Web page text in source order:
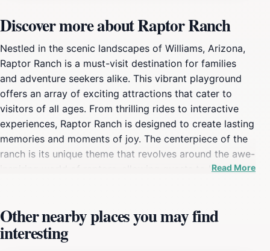
Discover more about Raptor Ranch
Nestled in the scenic landscapes of Williams, Arizona,
Raptor Ranch is a must-visit destination for families
and adventure seekers alike. This vibrant playground
offers an array of exciting attractions that cater to
visitors of all ages. From thrilling rides to interactive
experiences, Raptor Ranch is designed to create lasting
memories and moments of joy. The centerpiece of the
ranch is its unique theme that revolves around the awe-
inspiring world of raptors, allowing guests to learn
playground filled with climbing structures, swings, and
slides, ensuring hours of entertainment. Additionally,
the ranch hosts various seasonal events and activities,
Read More
Other nearby places you may find
interesting